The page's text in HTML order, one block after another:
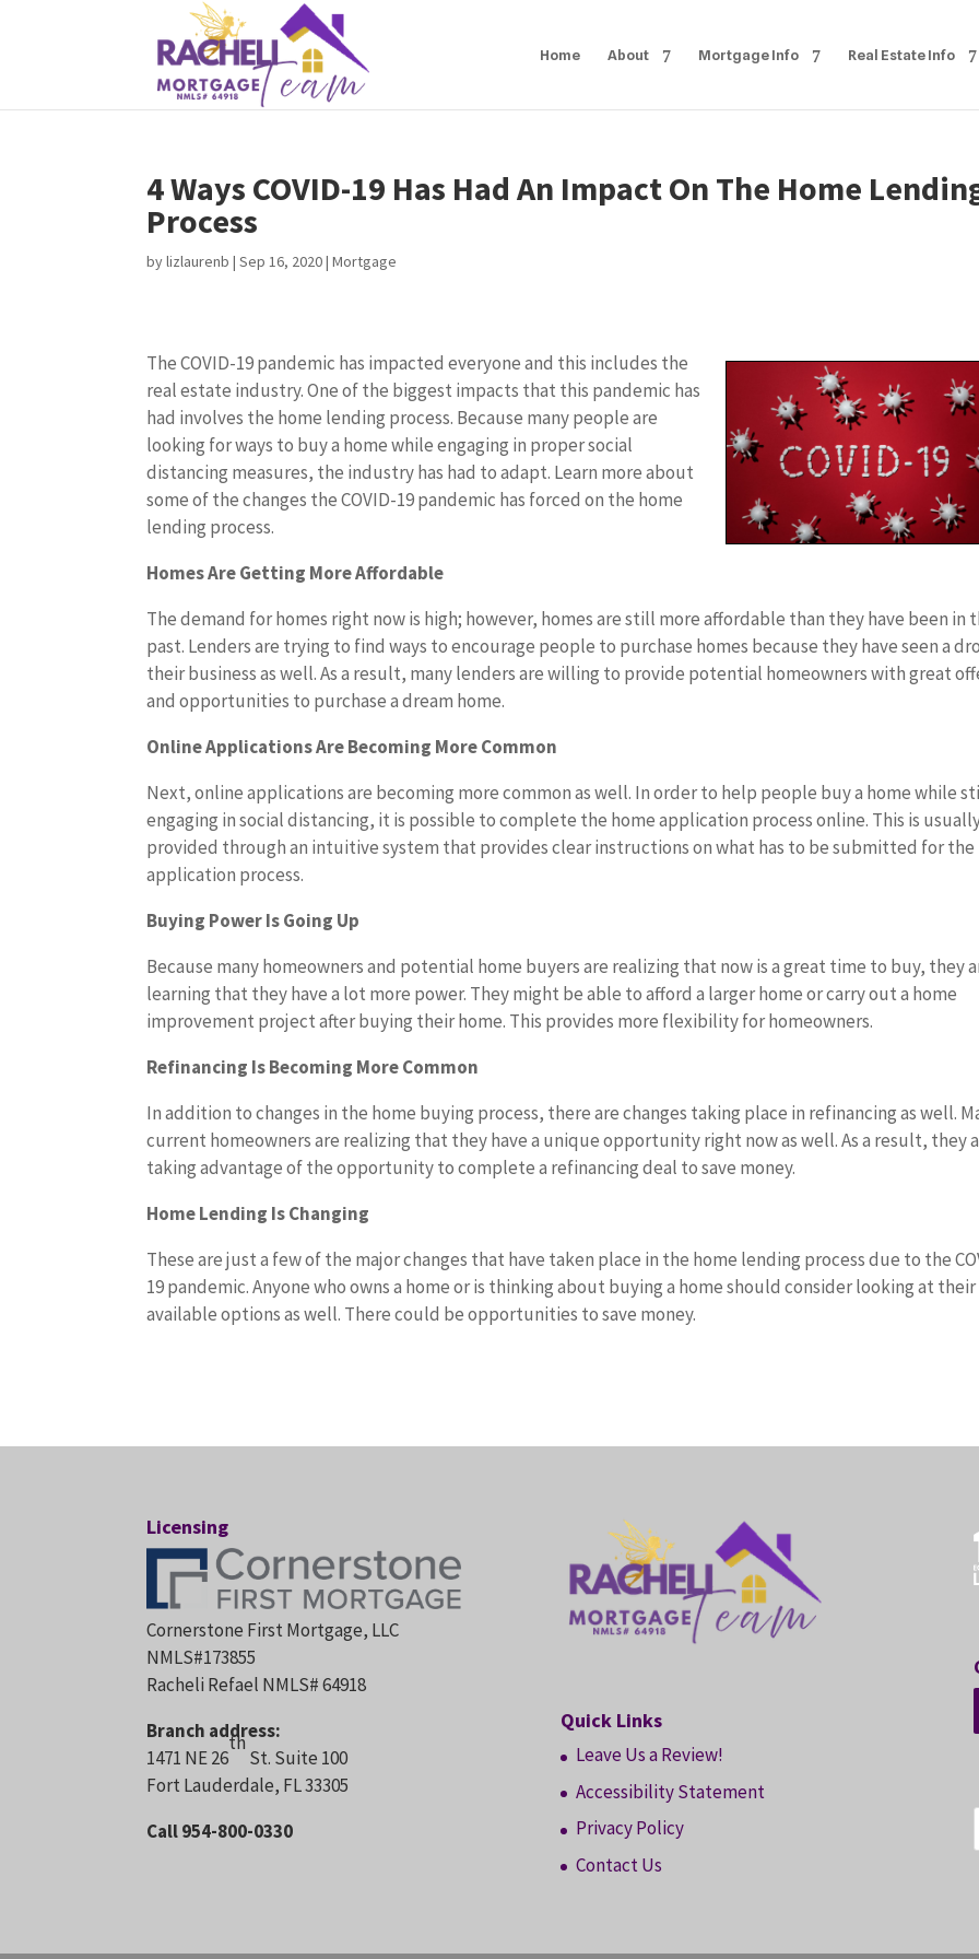
Home About Mortgage Info Real Estate Info
4 Ways COVID-19 Has Had An Impact On The Home
Process
bylizlaurenb |Sep 16, 2020|Mortgage
The COVID-19 pandemic has impacted everyone and this includes the
real estate industry. One of the biggest impacts that this pandemic has
had involves the home lending process. Because many people are
looking for ways to buy a home while engaging in proper social
distancing measures, the industry has had to adapt. Learn more about
some of the changes the COVID-19 pandemic has forced on the home
lending process.
Homes Are Getting More Affordable
The demand for homes right now is high; however, homes are still more affordable than they have been in
past. Lenders are trying to find ways to encourage people to purchase homes because they have seen a
their business as well. As a result, many lenders are willing to provide potential homeowners with great
and opportunities to purchase a dream home.
Online Applications Are Becoming More Common
Next, online applications are becoming more common as well. In order to help people buy a home while
engaging in social distancing, it is possible to complete the home application process online. This is
provided through an intuitive system that provides clear instructions on what has to be submitted for the
application process.
Buying Power Is Going Up
Because many homeowners and potential home buyers are realizing that now is a great time to buy, they
learning that they have a lot more power. They might be able to afford a larger home or carry out a home
improvement project after buying their home. This provides more flexibility for homeowners.
Refinancing Is Becoming More Common
In addition to changes in the home buying process, there are changes taking place in refinancing as well.
current homeowners are realizing that they have a unique opportunity right now as well. As a result, they
taking advantage of the opportunity to complete a refinancing deal to save money.
Home Lending Is Changing
These are just a few of the major changes that have taken place in the home lending process due to the
19 pandemic. Anyone who owns a home or is thinking about buying a home should consider looking at their
available options as well. There could be opportunities to save money.
Licensing
Cornerstone First Mortgage, LLC
NMLS#173855
Racheli Refael NMLS# 64918
Branch address:
1471 NE 26
th
St. Suite 100
Fort Lauderdale, FL 33305
Call 954-800-0330
Quick Links
Leave Us a Review!
Accessibility Statement
Privacy Policy
Contact Us